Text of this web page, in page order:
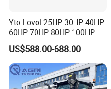
Yto Lovol 25HP 30HP 40HP
60HP 70HP 80HP 100HP
120HP 160HP 180HP
200HP 220HP Agricultural
Garden Mini Small Farm
Walking Compact
Agriculture Tractor with Pto
US$588.00-688.00